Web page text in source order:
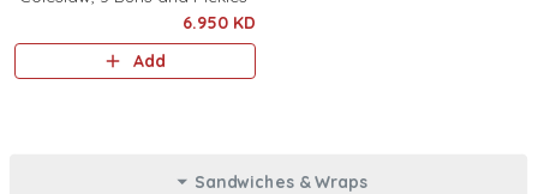
6.950 KD
Add
Sandwiches & Wraps